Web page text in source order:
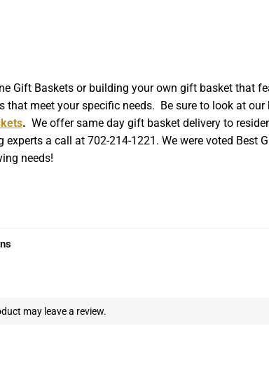
Gift Baskets or building your own gift basket that
that meet your specific needs. Be sure to look at
.We offer same day gift basket delivery to
a call at 702-214-1221. We were voted Best
needs!
may leave a review.